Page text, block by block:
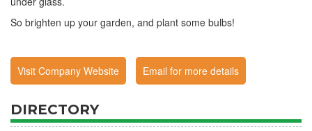
So brighten up your garden, and plant some bulbs!
Visit Company Website Email for more details
DIRECTORY